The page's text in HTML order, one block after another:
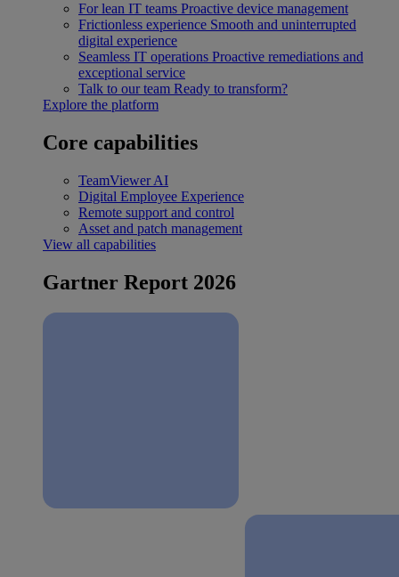
For lean IT teams Proactive device management
Frictionless experience Smooth and uninterrupted
digital experience
Seamless IT operations Proactive remediations and
exceptional service
Talk to our team Ready to transform?
Explore the platform
Core capabilities
TeamViewer AI
Digital Employee Experience
Remote support and control
Asset and patch management
View all capabilities
Gartner Report 2026